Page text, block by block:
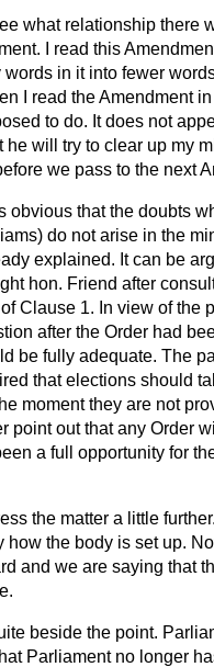
what relationship there
I read this
words in it into fewer
I read the Amendment
to do. It does not
he will try to clear up my
we pass to the next
obvious that the doubts
do not arise in the
explained. It can be
hon. Friend after
Clause 1. In view of the
after the Order had
be fully adequate. The
that elections should
moment they are not
point out that any Order
a full opportunity for
the matter a little
how the body is set up.
and we are saying that
beside the point.
Parliament no longer